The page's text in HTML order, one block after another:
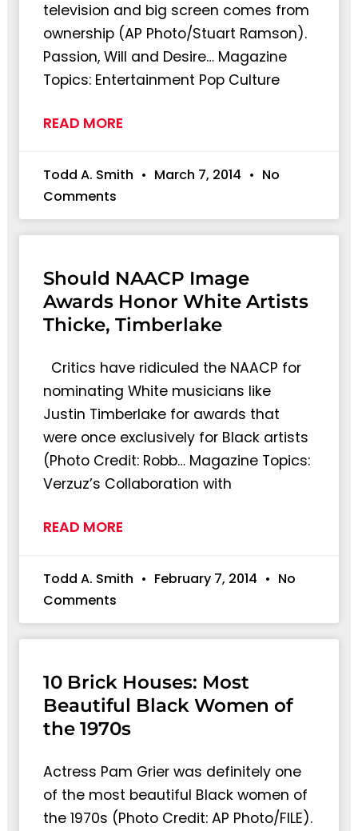
television and big screen comes from
ownership (AP Photo/Stuart Ramson).
Passion, Will and Desire… Magazine
Topics: Entertainment Pop Culture
READ MORE
Todd A. Smith March 7, 2014
No
Comments
Should NAACP Image
Awards Honor White Artists
Thicke, Timberlake
Critics have ridiculed the NAACP for
nominating White musicians like
Justin Timberlake for awards that
were once exclusively for Black artists
(Photo Credit: Robb… Magazine Topics:
Verzuz’s Collaboration with
READ MORE
Todd A. Smith February 7, 2014
No
Comments
10 Brick Houses: Most
Beautiful Black Women of
the 1970s
Actress Pam Grier was definitely one
of the most beautiful Black women of
the 1970s (Photo Credit: AP Photo/FILE).